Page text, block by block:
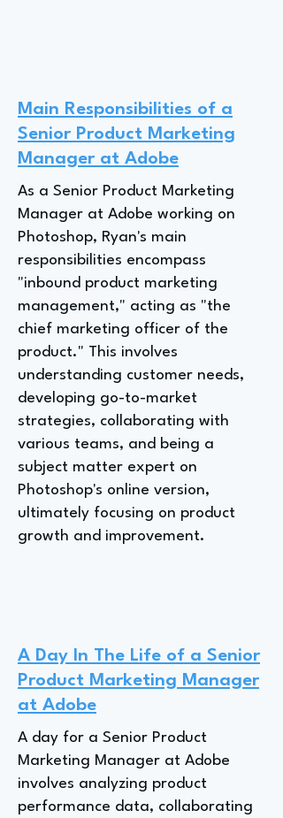
Main Responsibilities of a
Senior Product Marketing
Manager at Adobe
As a Senior Product Marketing
Manager at Adobe working on
Photoshop, Ryan's main
responsibilities encompass
"inbound product marketing
management," acting as "the
chief marketing officer of the
product." This involves
understanding customer needs,
developing go-to-market
strategies, collaborating with
various teams, and being a
subject matter expert on
Photoshop's online version,
ultimately focusing on product
growth and improvement.
A Day In The Life of a Senior
Product Marketing Manager
at Adobe
A day for a Senior Product
Marketing Manager at Adobe
involves analyzing product
performance data, collaborating